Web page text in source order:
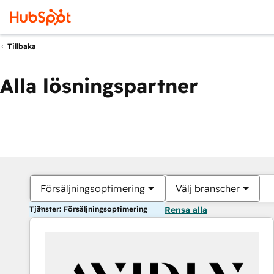
Tillbaka
Alla lösningspartner
Försäljningsoptimering Välj branscher
Tjänster: Försäljningsoptimering Rensa alla